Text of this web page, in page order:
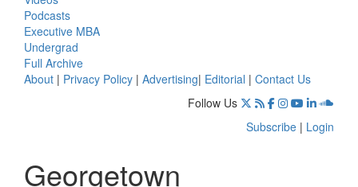
Podcasts
Executive MBA
Undergrad
Full Archive
About | Privacy Policy | Advertising| Editorial | Contact Us
Follow Us
Subscribe | Login
Georgetown